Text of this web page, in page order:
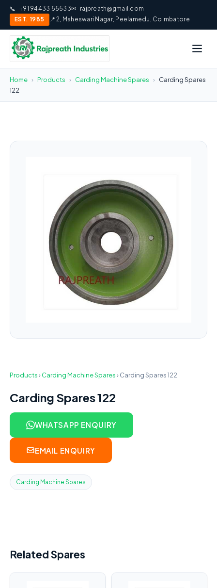
📞 +91 94433 55533✉ rajpreath@gmail.com
EST. 1985
📍 2, Maheswari Nagar, Peelamedu, Coimbatore
Home › Products › Carding Machine Spares › Carding Spares
122
Products›Carding Machine Spares›Carding Spares 122
Carding Spares 122
WHATSAPP ENQUIRY
EMAIL ENQUIRY
Carding Machine Spares
Related Spares